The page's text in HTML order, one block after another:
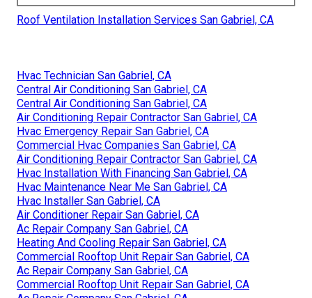
Roof Ventilation Installation Services San Gabriel, CA
Hvac Technician San Gabriel, CA
Central Air Conditioning San Gabriel, CA
Central Air Conditioning San Gabriel, CA
Air Conditioning Repair Contractor San Gabriel, CA
Hvac Emergency Repair San Gabriel, CA
Commercial Hvac Companies San Gabriel, CA
Air Conditioning Repair Contractor San Gabriel, CA
Hvac Installation With Financing San Gabriel, CA
Hvac Maintenance Near Me San Gabriel, CA
Hvac Installer San Gabriel, CA
Air Conditioner Repair San Gabriel, CA
Ac Repair Company San Gabriel, CA
Heating And Cooling Repair San Gabriel, CA
Commercial Rooftop Unit Repair San Gabriel, CA
Ac Repair Company San Gabriel, CA
Commercial Rooftop Unit Repair San Gabriel, CA